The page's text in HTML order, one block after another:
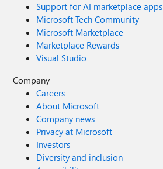
Support for AI marketplace apps
Microsoft Tech Community
Microsoft Marketplace
Marketplace Rewards
Visual Studio
Company
Careers
About Microsoft
Company news
Privacy at Microsoft
Investors
Diversity and inclusion